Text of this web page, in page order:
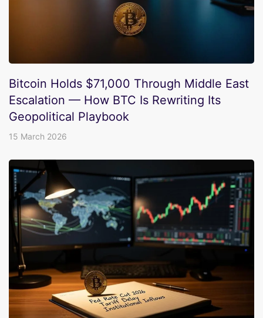
Bitcoin Holds $71,000 Through Middle East
Escalation — How BTC Is Rewriting Its
Geopolitical Playbook
15 March 2026